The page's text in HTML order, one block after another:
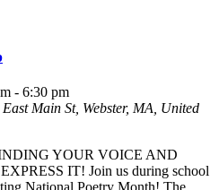
- 6:30 pm
East Main St, Webster, MA, United
YOUR VOICE AND
IT! Join us during school